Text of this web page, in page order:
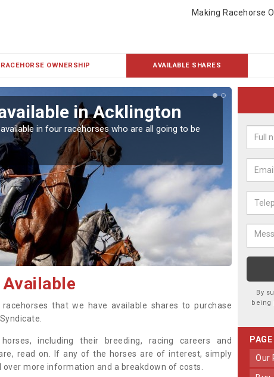
Making Racehorse
RACEHORSE OWNERSHIP AVAILABLE SHARES
in Acklington
in four racehorses who are all going to be
Our
UK.
Available
that we have available shares to purchase
including their breeding, racing careers and
read on. If any of the horses are of interest, simply
more information and a breakdown of costs.
By
being